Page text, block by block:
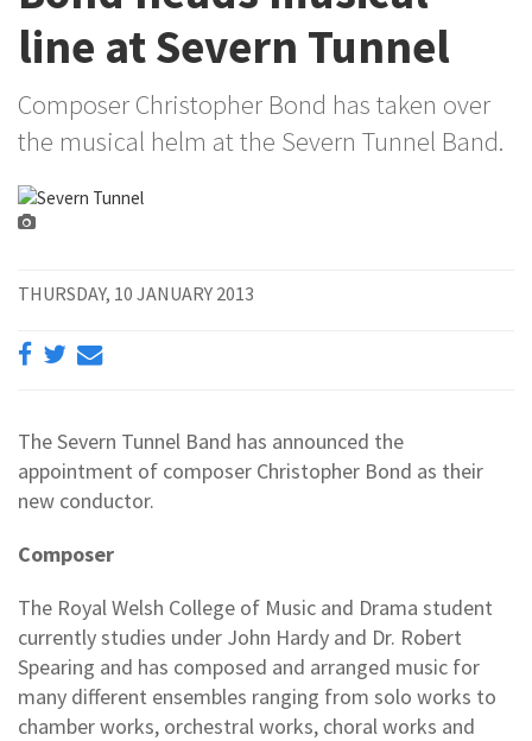
line at Severn Tunnel
Composer Christopher Bond has taken over
the musical helm at the Severn Tunnel Band.
THURSDAY, 10 JANUARY 2013
The Severn Tunnel Band has announced the
appointment of composer Christopher Bond as their
new conductor.
Composer
The Royal Welsh College of Music and Drama student
currently studies under John Hardy and Dr. Robert
Spearing and has composed and arranged music for
many different ensembles ranging from solo works to
chamber works, orchestral works, choral works and